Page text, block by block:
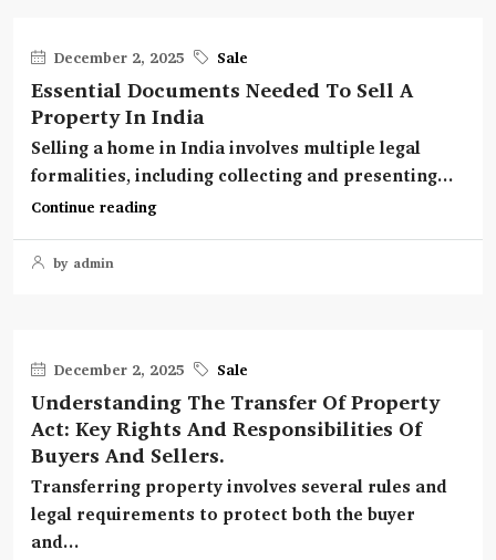
December 2, 2025 Sale
Essential Documents Needed To Sell A
Property In India
Selling a home in India involves multiple legal
formalities, including collecting and presenting...
Continue reading
by admin
December 2, 2025 Sale
Understanding The Transfer Of Property
Act: Key Rights And Responsibilities Of
Buyers And Sellers.
Transferring property involves several rules and
legal requirements to protect both the buyer
and...